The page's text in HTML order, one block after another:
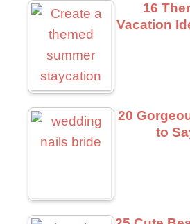
16
Vacation
20
to